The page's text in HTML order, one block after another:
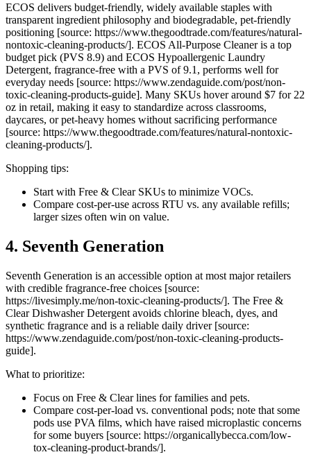
ECOS delivers budget-friendly, widely available staples with
transparent ingredient philosophy and biodegradable, pet-friendly
positioning [source: https://www.thegoodtrade.com/features/natural-
nontoxic-cleaning-products/]. ECOS All-Purpose Cleaner is a top
budget pick (PVS 8.9) and ECOS Hypoallergenic Laundry
Detergent, fragrance-free with a PVS of 9.1, performs well for
everyday needs [source: https://www.zendaguide.com/post/non-
toxic-cleaning-products-guide]. Many SKUs hover around $7 for 22
oz in retail, making it easy to standardize across classrooms,
daycares, or pet-heavy homes without sacrificing performance
[source: https://www.thegoodtrade.com/features/natural-nontoxic-
cleaning-products/].
Shopping tips:
Start with Free & Clear SKUs to minimize VOCs.
Compare cost-per-use across RTU vs. any available refills;
larger sizes often win on value.
4. Seventh Generation
Seventh Generation is an accessible option at most major retailers
with credible fragrance-free choices [source:
https://livesimply.me/non-toxic-cleaning-products/]. The Free &
Clear Dishwasher Detergent avoids chlorine bleach, dyes, and
synthetic fragrance and is a reliable daily driver [source:
https://www.zendaguide.com/post/non-toxic-cleaning-products-
guide].
What to prioritize:
Focus on Free & Clear lines for families and pets.
Compare cost-per-load vs. conventional pods; note that some
pods use PVA films, which have raised microplastic concerns
for some buyers [source: https://organicallybecca.com/low-
tox-cleaning-product-brands/].